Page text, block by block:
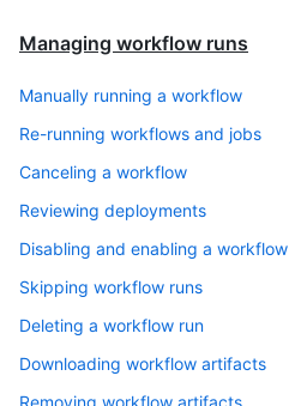
Managing workflow runs
Manually running a workflow
Re-running workflows and jobs
Canceling a workflow
Reviewing deployments
Disabling and enabling a workflow
Skipping workflow runs
Deleting a workflow run
Downloading workflow artifacts
Removing workflow artifacts